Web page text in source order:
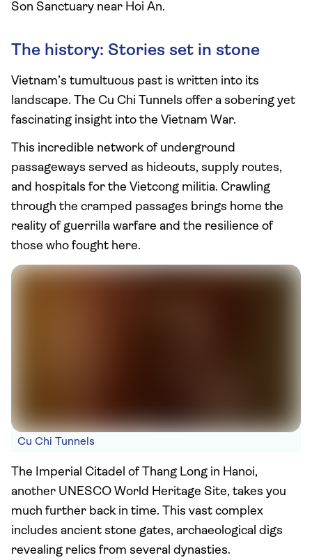
Son Sanctuary near Hoi An.
The history: Stories set in stone
Vietnam’s tumultuous past is written into its
landscape. The Cu Chi Tunnels offer a sobering yet
fascinating insight into the Vietnam War.
This incredible network of underground
passageways served as hideouts, supply routes,
and hospitals for the Vietcong militia. Crawling
through the cramped passages brings home the
reality of guerrilla warfare and the resilience of
those who fought here.
Cu Chi Tunnels
The Imperial Citadel of Thang Long in Hanoi,
another UNESCO World Heritage Site, takes you
much further back in time. This vast complex
includes ancient stone gates, archaeological digs
revealing relics from several dynasties.